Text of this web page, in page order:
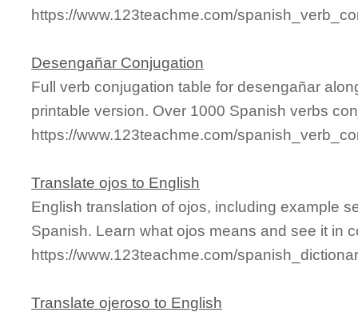
https://www.123teachme.com/
Desengañar Conjugation
Full verb conjugation table for desengañar
printable version. Over 1000 Spanish verbs
https://www.123teachme.com/
Translate ojos to English
English translation of ojos, including example
Spanish. Learn what ojos means and see it in
https://www.123teachme.com/
Translate ojeroso to English